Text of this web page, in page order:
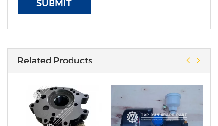
SUBMIT
Related Products